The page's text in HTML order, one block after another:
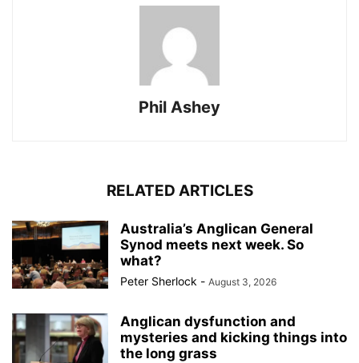
Phil Ashey
RELATED ARTICLES
Australia’s Anglican General
Synod meets next week. So
what?
Peter Sherlock - August 3, 2026
Anglican dysfunction and
mysteries and kicking things into
the long grass